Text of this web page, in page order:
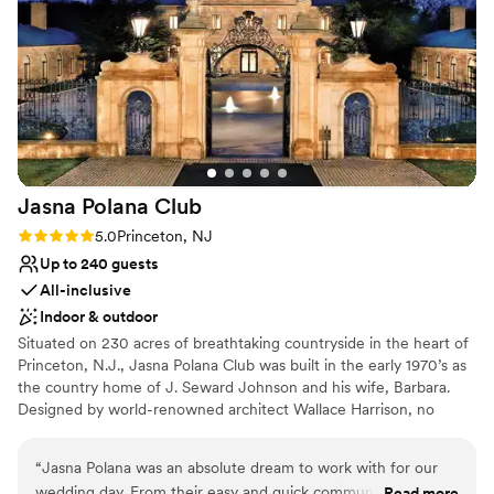
Venue feels large for events with small guest
lists
No free parking
experience - the James A. Michener Art Museum and
Catering by Design truly made my daughters day special day
perfect.”
Jasna Polana Club
Rating: 5.0 (3 reviews)
5.0Princeton, NJ
Up to 240 guests
All-inclusive
Indoor & outdoor
Situated on 230 acres of breathtaking countryside in the heart of
Princeton, N.J., Jasna Polana Club was built in the early 1970’s as
the country home of J. Seward Johnson and his wife, Barbara.
Designed by world-renowned architect Wallace Harrison, no
timeless elegance of the past while incorporating the comforts of
“Jasna Polana was an absolute dream to work with for our